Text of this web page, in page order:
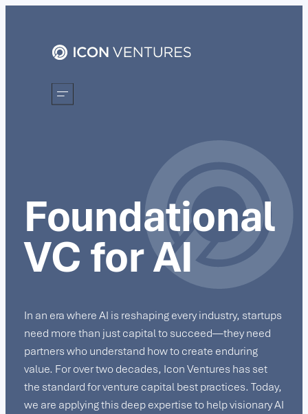
Foundational
VC for AI
In an era where AI is reshaping every industry, startups
need more than just capital to succeed—they need
partners who understand how to create enduring
value. For over two decades, Icon Ventures has set
the standard for venture capital best practices. Today,
we are applying this deep expertise to help visionary AI